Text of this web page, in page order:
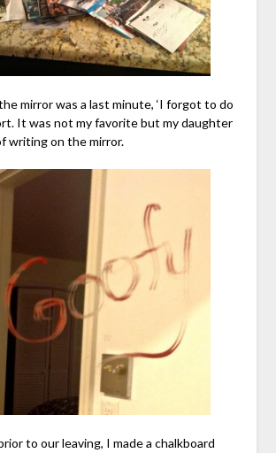
mirror was a last minute, ‘I forgot to do
It was not my favorite but my daughter
writing on the mirror.
to our leaving, I made a chalkboard